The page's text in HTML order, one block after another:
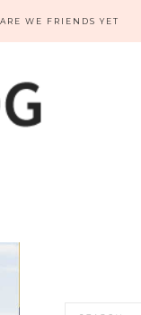
ARE WE FRIENDS YET